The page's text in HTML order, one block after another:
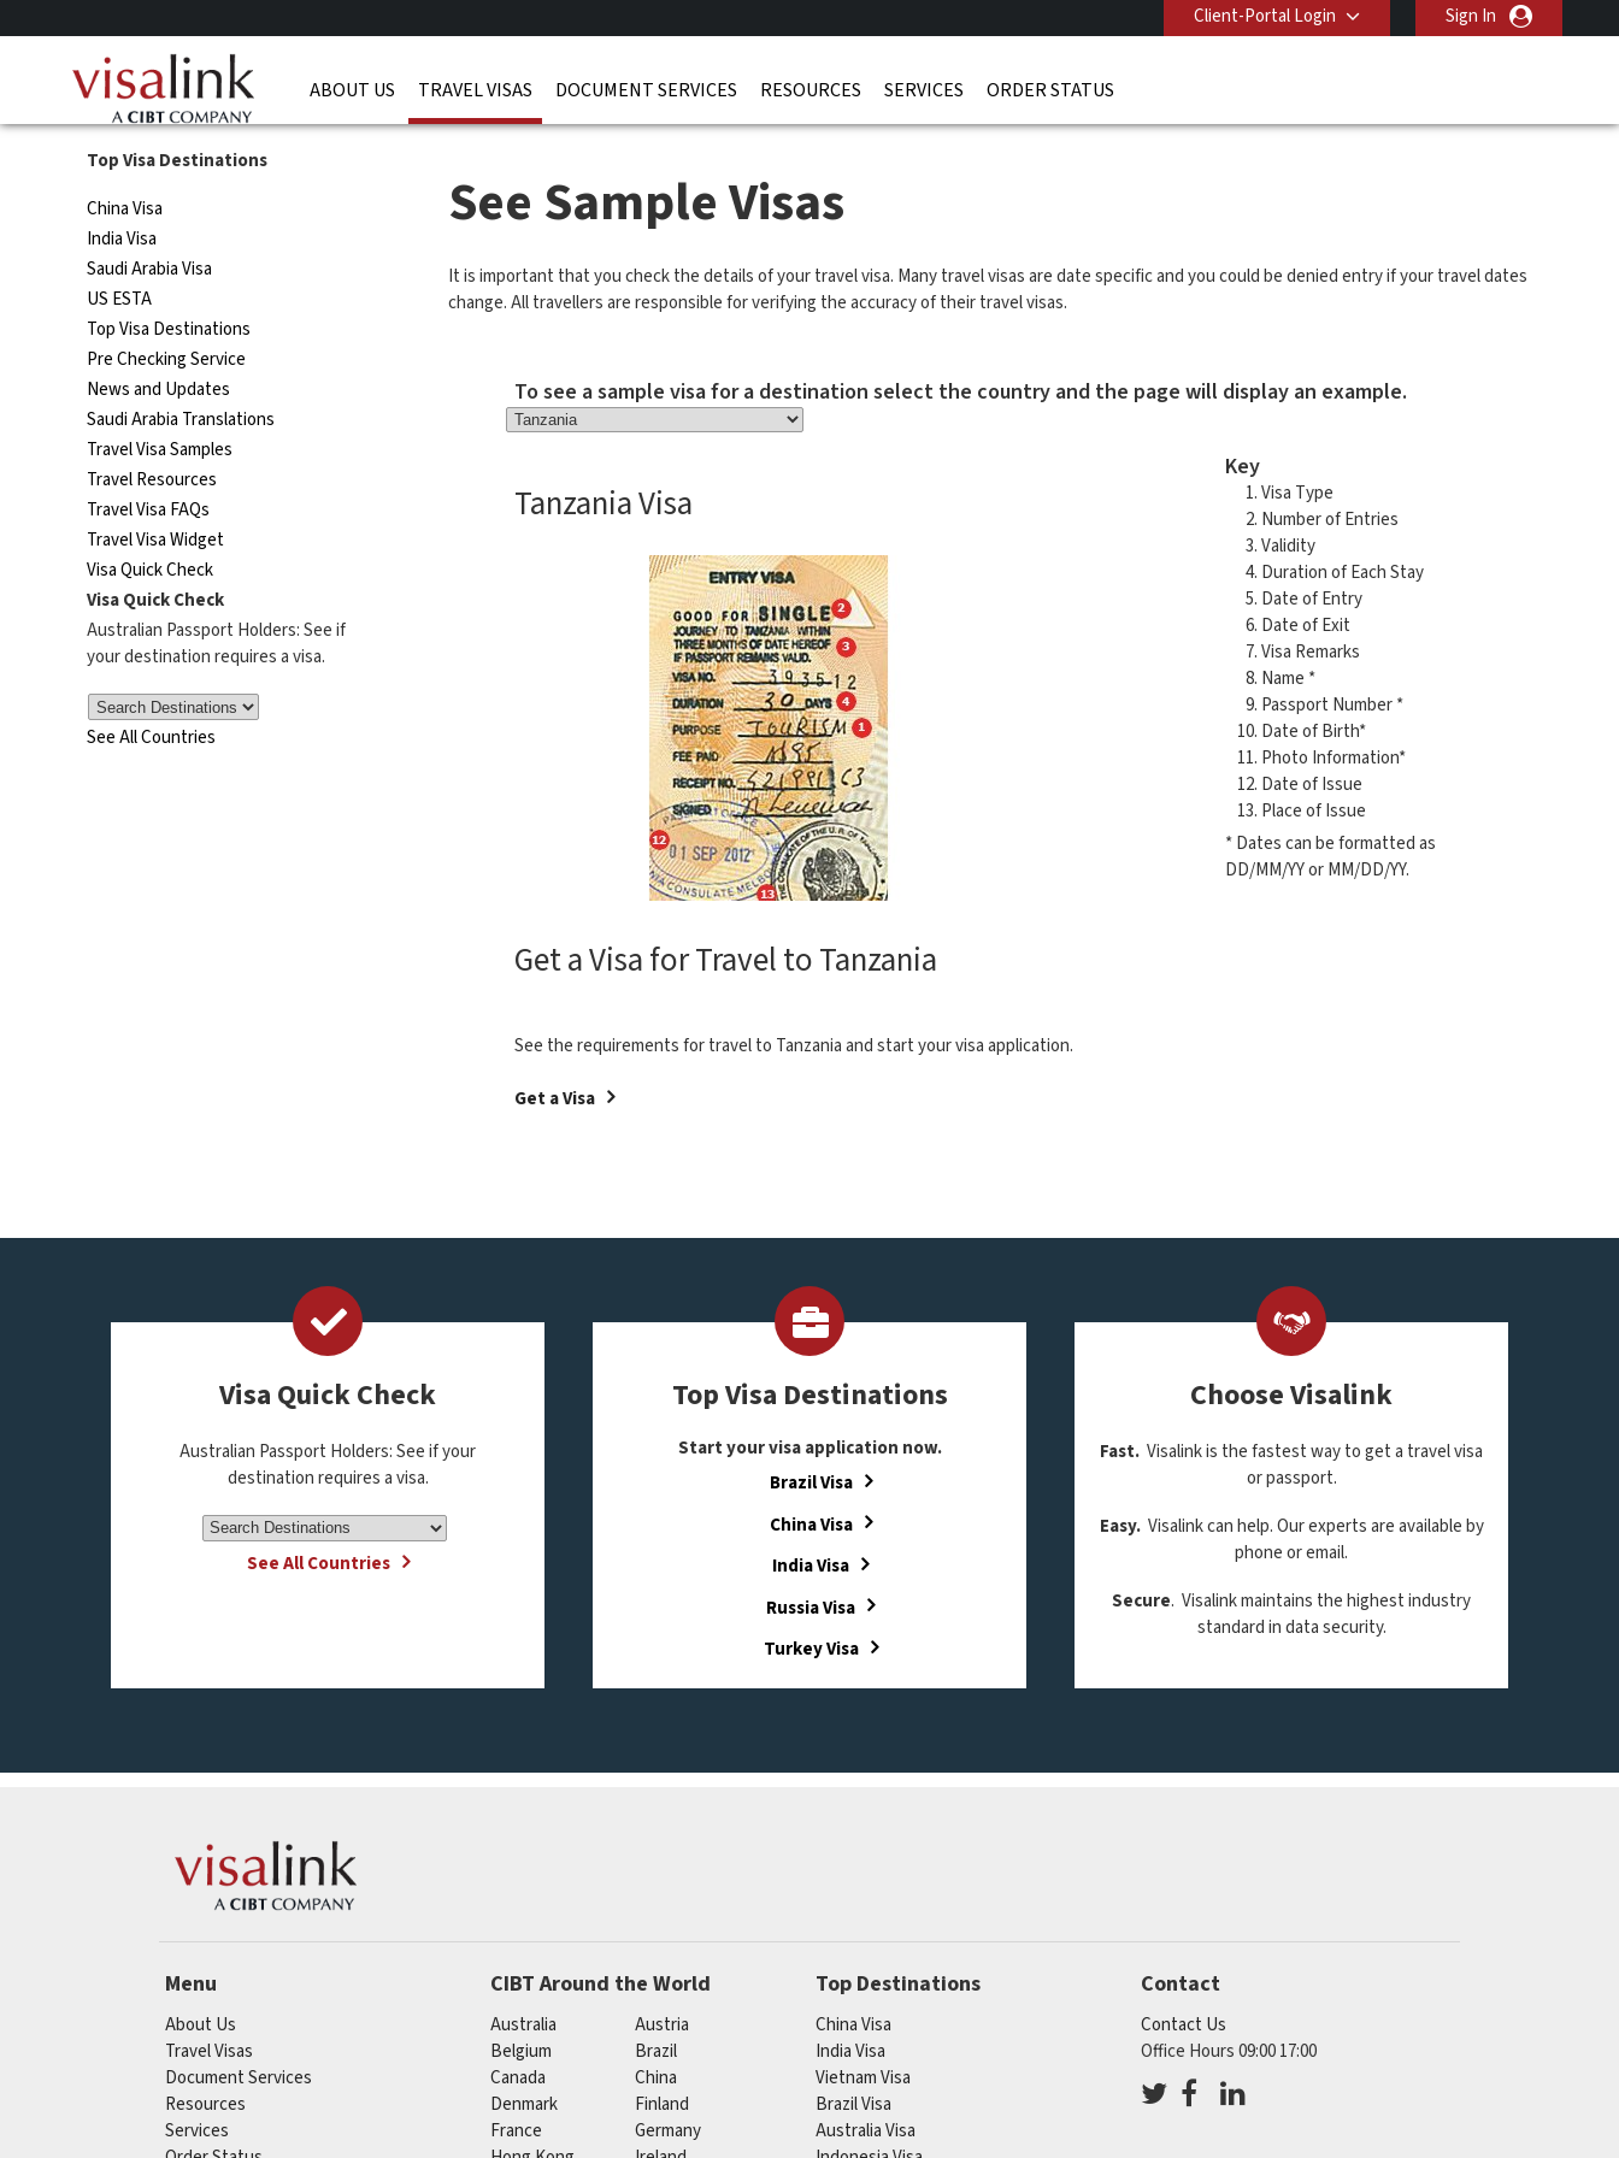
Client-Portal Login Sign In
ABOUT US TRAVEL VISAS DOCUMENT SERVICES RESOURCES SERVICES ORDER STATUS
Top Visa Destinations
China Visa
India Visa
Saudi Arabia Visa
US ESTA
Top Visa Destinations
Pre Checking Service
News and Updates
Saudi Arabia Translations
Travel Visa Samples
Travel Resources
Travel Visa FAQs
Travel Visa Widget
Visa Quick Check
Visa Quick Check
Australian Passport Holders: See if
your destination requires a visa.
See All Countries
See Sample Visas
It is important that you check the details of your travel visa. Many travel visas are date specific and you could be denied entry if your travel dates
change. All travellers are responsible for verifying the accuracy of their travel visas.
To see a sample visa for a destination select the country and the page will display an example.
Key
Visa Type
Number of Entries
Validity
Duration of Each Stay
Date of Entry
Date of Exit
Visa Remarks
Name *
Passport Number *
Date of Birth*
Photo Information*
Date of Issue
Place of Issue
* Dates can be formatted as
DD/MM/YY or MM/DD/YY.
Tanzania Visa
Get a Visa for Travel to Tanzania
See the requirements for travel to Tanzania and start your visa application.
Get a Visa
Visa Quick Check
Australian Passport Holders: See if your
destination requires a visa.
See All Countries
Top Visa Destinations
Start your visa application now.
Brazil Visa
China Visa
India Visa
Russia Visa
Turkey Visa
Choose Visalink
Fast. Visalink is the fastest way to get a travel visa
or passport.
Easy.Visalink can help. Our experts are available by
phone or email.
Secure. Visalink maintains the highest industry
standard in data security.
Menu
About Us
Travel Visas
Document Services
Resources
Services
CIBT Around the World
Australia
Austria
Belgium
Brazil
Canada
China
Denmark
Finland
France
Germany
Top Destinations
China Visa
India Visa
Vietnam Visa
Brazil Visa
Australia Visa
Contact
Contact Us
Office Hours 09:00 17:00